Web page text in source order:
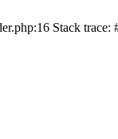
Stack